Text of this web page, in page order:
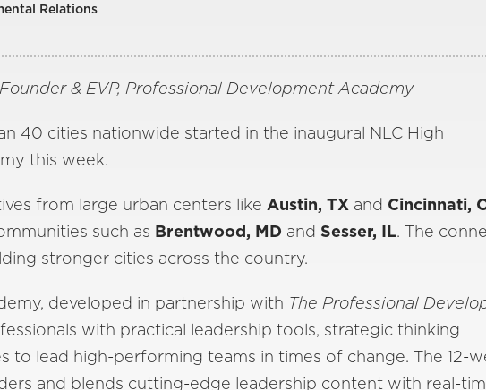
Relations
& EVP, Professional Development Academy
40 cities nationwide started in the inaugural NLC High
this week.
from large urban centers like Austin, TX and Cincinnati,
such as Brentwood, MD and Sesser, IL. The
stronger cities across the country.
developed in partnership with The Professional
with practical leadership tools, strategic thinking
to lead high-performing teams in times of change. The 12-
and blends cutting-edge leadership content with real-